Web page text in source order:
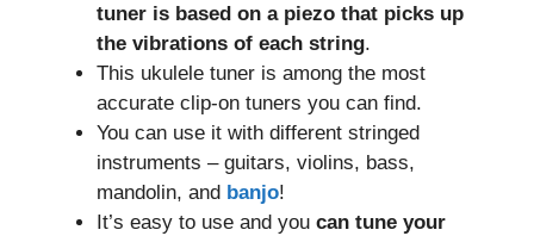
tuner is based on a piezo that picks up
the vibrations of each string.
This ukulele tuner is among the most
accurate clip-on tuners you can find.
You can use it with different stringed
instruments – guitars, violins, bass,
mandolin, and banjo!
It’s easy to use and you can tune your